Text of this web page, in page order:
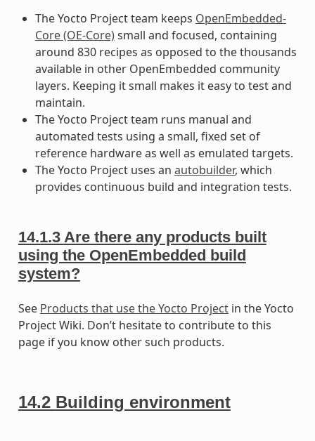
The Yocto Project team keeps OpenEmbedded-
Core (OE-Core)small and focused, containing
around 830 recipes as opposed to the thousands
available in other OpenEmbedded community
layers. Keeping it small makes it easy to test and
maintain.
The Yocto Project team runs manual and
automated tests using a small, fixed set of
reference hardware as well as emulated targets.
The Yocto Project uses an autobuilder, which
provides continuous build and integration tests.
14.1.3 Are there any products built
using the OpenEmbedded build
system?
See Products that use the Yocto Projectin the Yocto
Project Wiki. Don’t hesitate to contribute to this
page if you know other such products.
14.2 Building environment